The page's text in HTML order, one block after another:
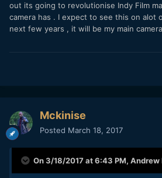
out its going to revolutionise Indy Film
camera has . I expect to see this on alot
next few years , it will be my main
Mckinise
Posted March 18, 2017
On 3/18/2017 at 6:43 PM, Andrew